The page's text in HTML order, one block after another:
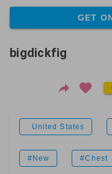
GET
bigdickfig
United States
#New #Chest